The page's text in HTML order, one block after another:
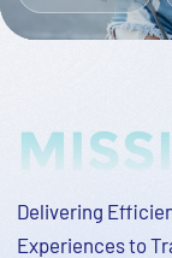
Delivering
Experiences to